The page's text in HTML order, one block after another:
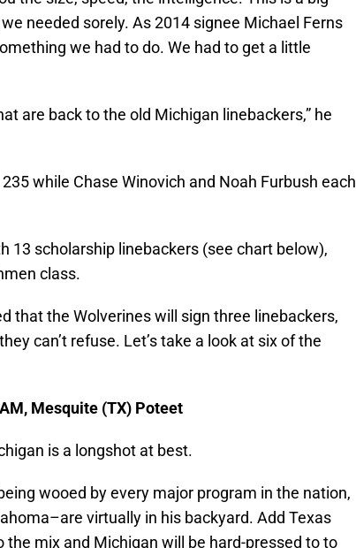
needed sorely. As 2014 signee Michael Ferns
we had to do. We had to get a little
are back to the old Michigan linebackers,” he
while Chase Winovich and Noah Furbush each
13 scholarship linebackers (see chart below),
class.
that the Wolverines will sign three linebackers,
can’t refuse. Let’s take a look at six of the
Mesquite (TX) Poteet
is a longshot at best.
wooed by every major program in the nation,
virtually in his backyard. Add Texas
the mix and Michigan will be hard-pressed to to